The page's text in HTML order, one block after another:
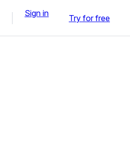
Sign in Try for free